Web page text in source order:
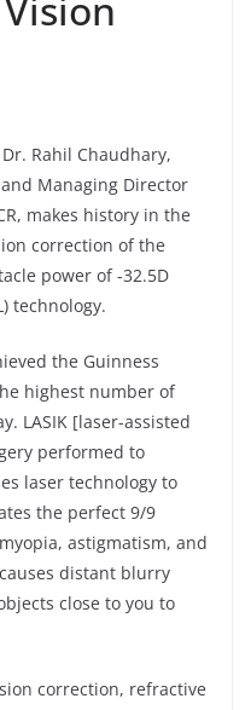
Dr. Rahil Chaudhary,
Managing Director
makes history in the
correction of the
power of -32.5D
technology.
the Guinness
highest number of
LASIK [laser-assisted
performed to
laser technology to
the perfect 9/9
astigmatism, and
distant blurry
close to you to
correction, refractive